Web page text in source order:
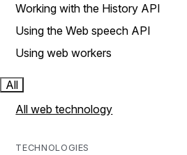
Working with the History API
Using the Web speech API
Using web workers
All
All web technology
TECHNOLOGIES